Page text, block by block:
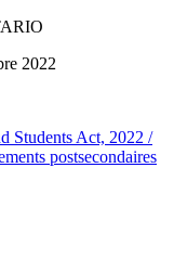
2022
Students Act, 2022 /
postsecondaires